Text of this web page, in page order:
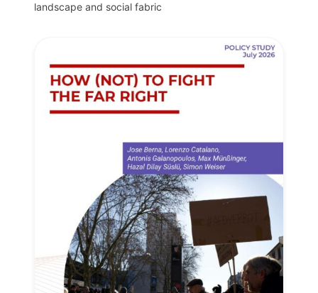
landscape and social fabric